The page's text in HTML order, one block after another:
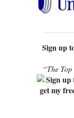
Sign up
“The